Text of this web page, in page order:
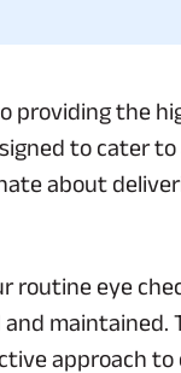
the
to cater to
about
routine eye
maintained.
approach to